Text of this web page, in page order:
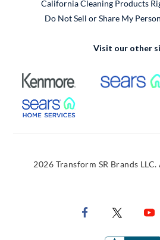
California Cleaning Products
Do Not Sell or Share My
Visit our other
External Link
External Link
2026 Transform SR Brands